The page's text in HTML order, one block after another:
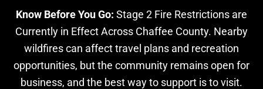
Know Before You Go: Stage 2 Fire Restrictions are
Currently in Effect Across Chaffee County. Nearby
wildfires can affect travel plans and recreation
opportunities, but the community remains open for
business, and the best way to support is to visit.
Skip to main content